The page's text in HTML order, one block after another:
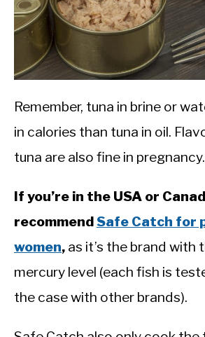
Remember, tuna in brine or
in calories than tuna in oil.
tuna are also fine in pregnancy.
If you’re in the USA or
recommendSafe Catch for
women, as it’s the brand with
mercury level (each fish is
the case with other brands).